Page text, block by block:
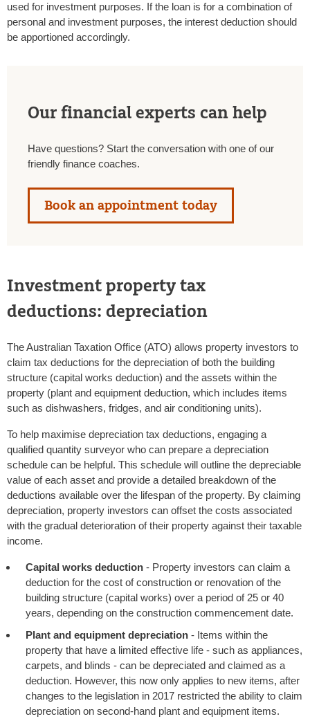
used for investment purposes. If the loan is for a combination of
personal and investment purposes, the interest deduction should
be apportioned accordingly.
Our financial experts can help
Have questions? Start the conversation with one of our
friendly finance coaches.
Book an appointment today
Investment property tax
deductions: depreciation
The Australian Taxation Office (ATO) allows property investors to
claim tax deductions for the depreciation of both the building
structure (capital works deduction) and the assets within the
property (plant and equipment deduction, which includes items
such as dishwashers, fridges, and air conditioning units).
To help maximise depreciation tax deductions, engaging a
qualified quantity surveyor who can prepare a depreciation
schedule can be helpful. This schedule will outline the depreciable
value of each asset and provide a detailed breakdown of the
deductions available over the lifespan of the property. By claiming
depreciation, property investors can offset the costs associated
with the gradual deterioration of their property against their taxable
income.
Capital works deduction - Property investors can claim a
deduction for the cost of construction or renovation of the
building structure (capital works) over a period of 25 or 40
years, depending on the construction commencement date.
Plant and equipment depreciation - Items within the
property that have a limited effective life - such as appliances,
carpets, and blinds - can be depreciated and claimed as a
deduction. However, this now only applies to new items, after
changes to the legislation in 2017 restricted the ability to claim
depreciation on second-hand plant and equipment items.